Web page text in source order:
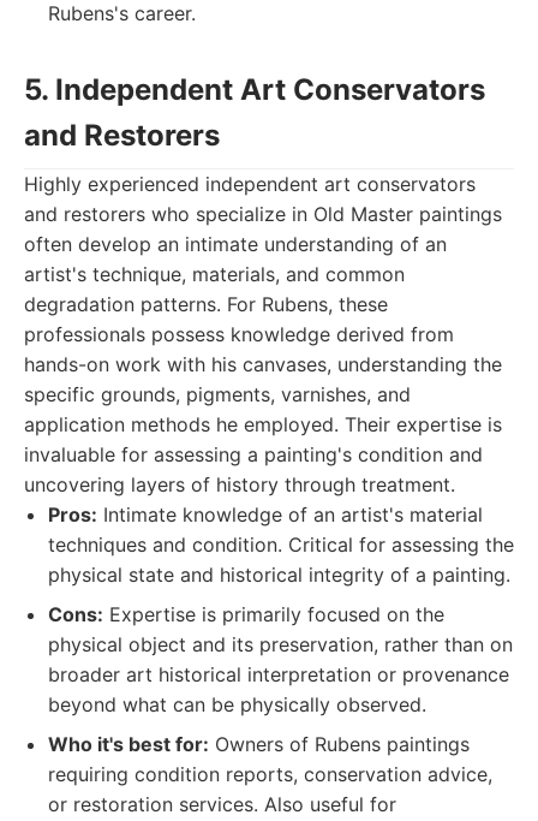
Rubens's career.
5. Independent Art Conservators
and Restorers
Highly experienced independent art conservators
and restorers who specialize in Old Master paintings
often develop an intimate understanding of an
artist's technique, materials, and common
degradation patterns. For Rubens, these
professionals possess knowledge derived from
hands-on work with his canvases, understanding the
specific grounds, pigments, varnishes, and
application methods he employed. Their expertise is
invaluable for assessing a painting's condition and
uncovering layers of history through treatment.
Pros: Intimate knowledge of an artist's material
techniques and condition. Critical for assessing the
physical state and historical integrity of a painting.
Cons: Expertise is primarily focused on the
physical object and its preservation, rather than on
broader art historical interpretation or provenance
beyond what can be physically observed.
Who it's best for: Owners of Rubens paintings
requiring condition reports, conservation advice,
or restoration services. Also useful for